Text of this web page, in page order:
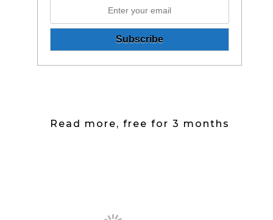
Read more, free for 3 months